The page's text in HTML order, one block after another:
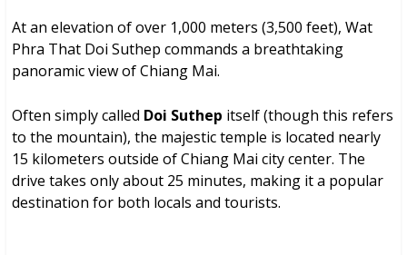
At an elevation of over 1,000 meters (3,500 feet), Wat
Phra That Doi Suthep commands a breathtaking
panoramic view of Chiang Mai.
Often simply called Doi Suthep itself (though this refers
to the mountain), the majestic temple is located nearly
15 kilometers outside of Chiang Mai city center. The
drive takes only about 25 minutes, making it a popular
destination for both locals and tourists.